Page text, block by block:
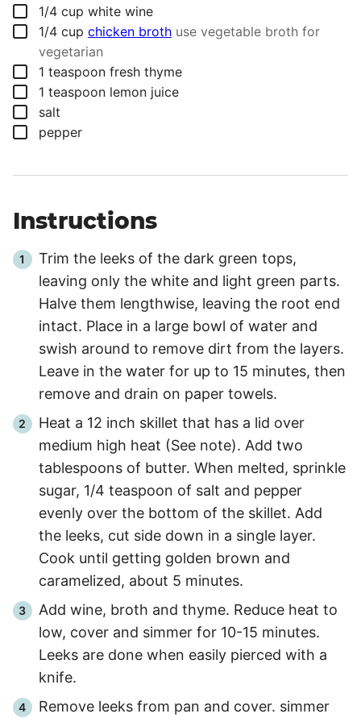
▢
1/4 cup white wine
▢
1/4 cup chicken broth use vegetable broth for
vegetarian
▢
1 teaspoon fresh thyme
▢
1 teaspoon lemon juice
▢
salt
▢
pepper
Instructions
Trim the leeks of the dark green tops,
leaving only the white and light green parts.
Halve them lengthwise, leaving the root end
intact. Place in a large bowl of water and
swish around to remove dirt from the layers.
Leave in the water for up to 15 minutes, then
remove and drain on paper towels.
Heat a 12 inch skillet that has a lid over
medium high heat (See note). Add two
tablespoons of butter. When melted, sprinkle
sugar, 1/4 teaspoon of salt and pepper
evenly over the bottom of the skillet. Add
the leeks, cut side down in a single layer.
Cook until getting golden brown and
caramelized, about 5 minutes.
Add wine, broth and thyme. Reduce heat to
low, cover and simmer for 10-15 minutes.
Leeks are done when easily pierced with a
knife.
Remove leeks from pan and cover. simmer